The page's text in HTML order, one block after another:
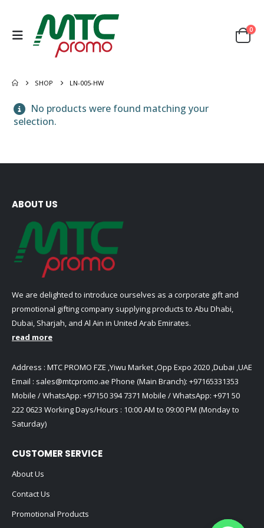
0
SHOP LN-005-HW
No products were found matching your
selection.
ABOUT US
We are delighted to introduce ourselves as a corporate gift and
promotional gifting company supplying products to Abu Dhabi,
Dubai, Sharjah, and Al Ain in United Arab Emirates.
read more
Address : MTC PROMO FZE ,Yiwu Market ,Opp Expo 2020 ,Dubai ,UAE
Email : sales@mtcpromo.ae Phone (Main Branch): +97165331353
Mobile / WhatsApp: +97150 394 7371 Mobile / WhatsApp: +971 50
222 0623 Working Days/Hours : 10:00 AM to 09:00 PM (Monday to
Saturday)
CUSTOMER SERVICE
About Us
Contact Us
Promotional Products